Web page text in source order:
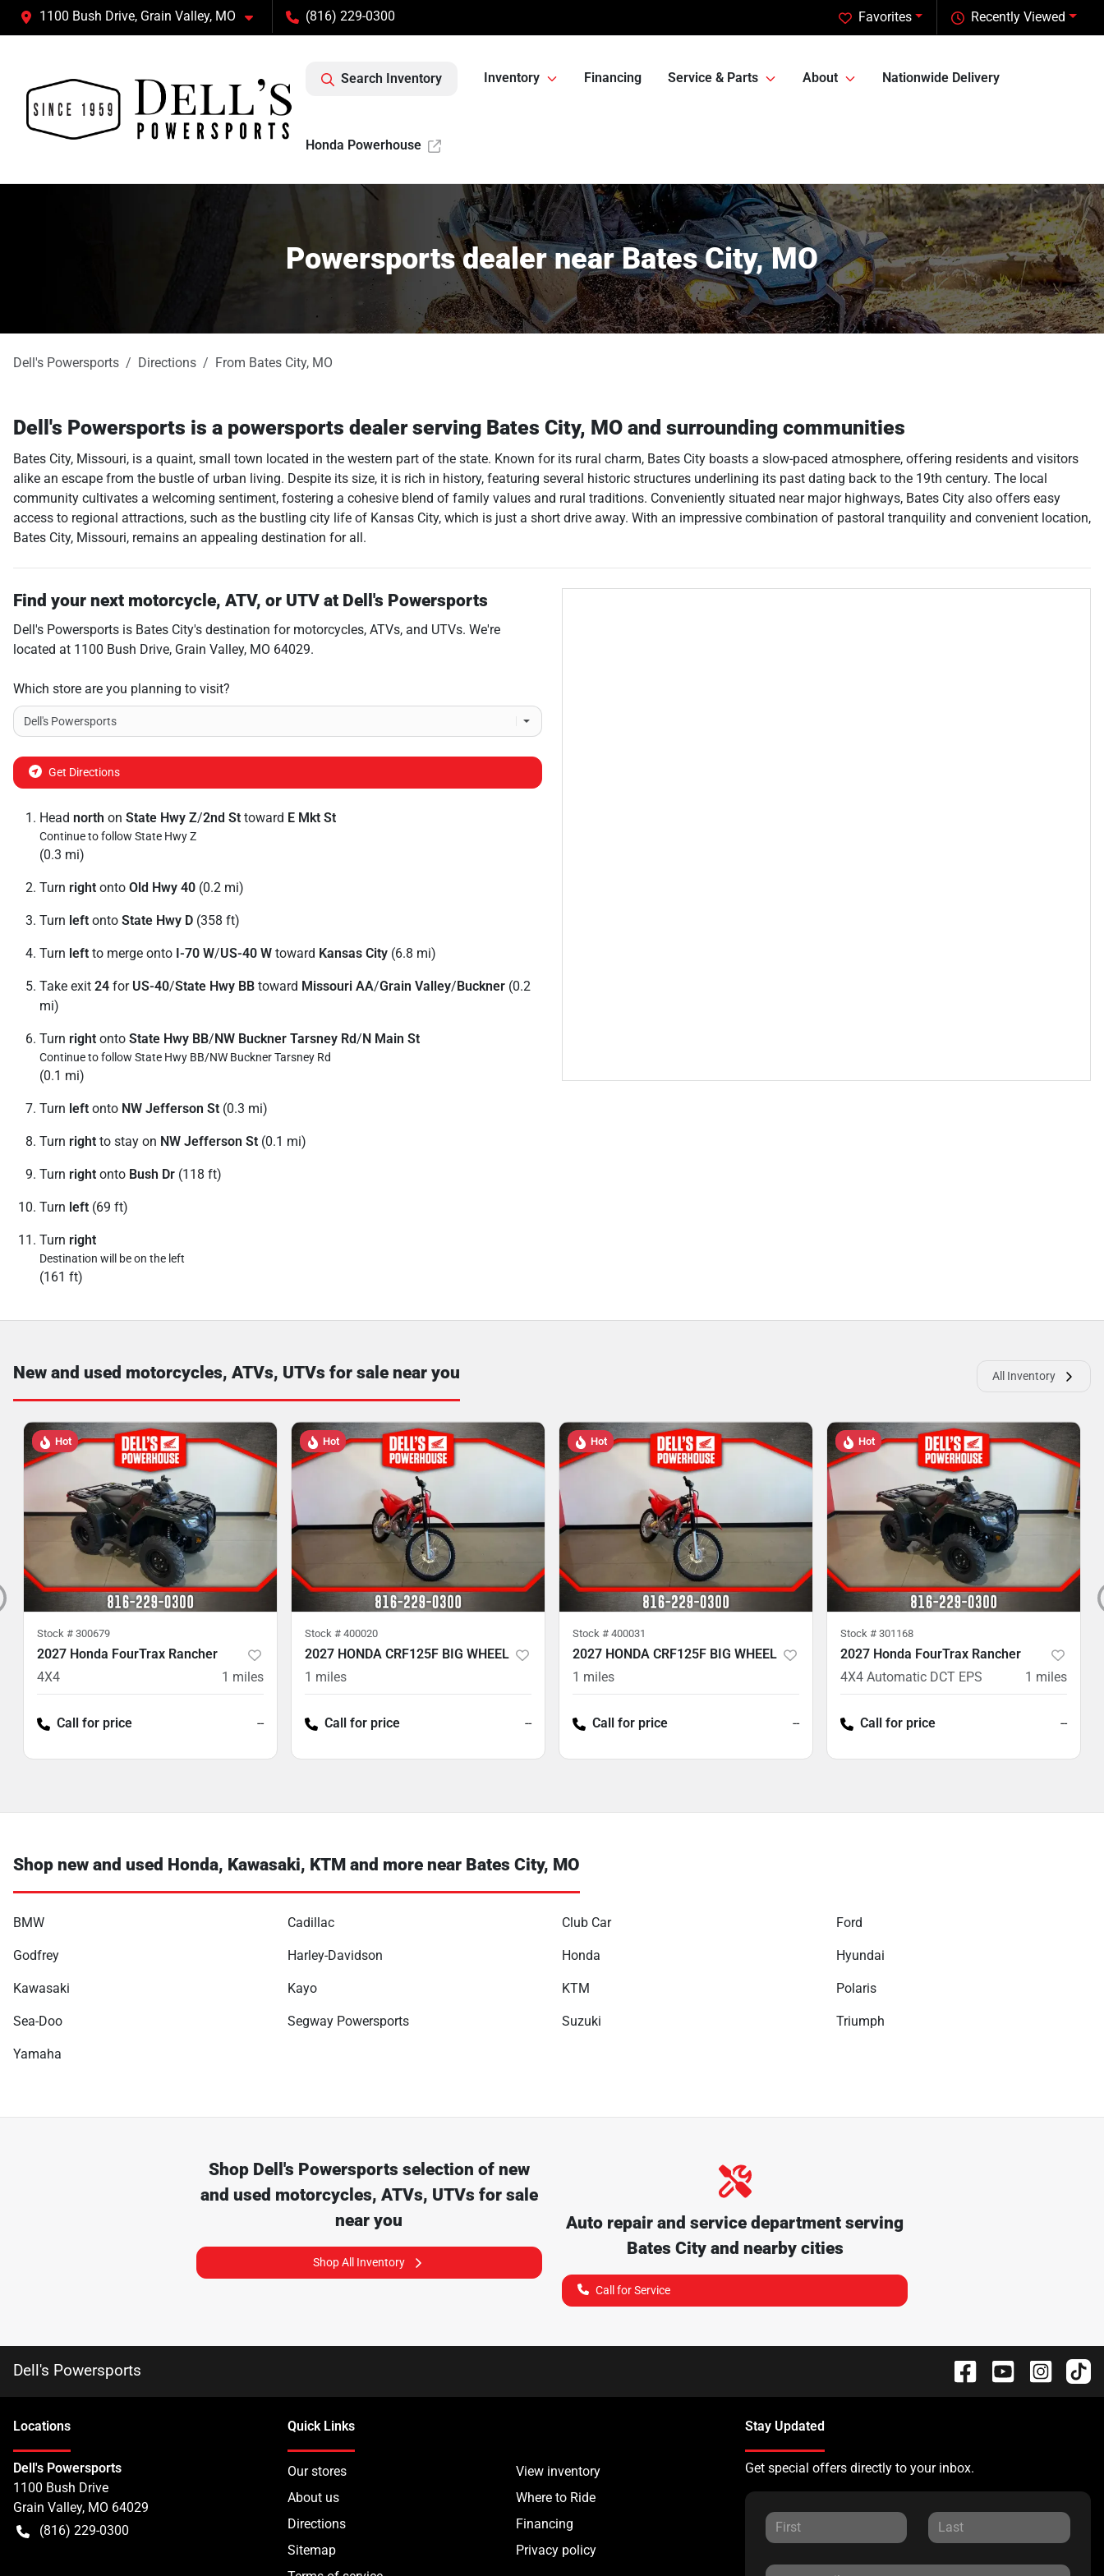
1100 Bush Drive, Grain Valley, MO (816) 229-0300 Recently Viewed
Favorites
Search Inventory Inventory Financing Service & Parts About Nationwide Delivery
Honda Powerhouse
Powersports dealer near Bates City, MO
Dell's Powersports Directions From Bates City, MO
Dell's Powersports is a powersports dealerserving Bates City, MO and surrounding communities
Bates City, Missouri, is a quaint, small town located in the western part of the state. Known for its rural charm, Bates City boasts a slow-paced atmosphere, offering residents and visitors
alike an escape from the bustle of urban living. Despite its size, it is rich in history, featuring several historic structures underlining its past dating back to the 19th century. The local
community cultivates a welcoming sentiment, fostering a cohesive blend of family values and rural traditions. Conveniently situated near major highways, Bates City also offers easy
access to regional attractions, such as the bustling city life of Kansas City, which is just a short drive away. With an impressive combination of pastoral tranquility and convenient location,
Bates City, Missouri, remains an appealing destination for all.
Find your next motorcycle, ATV, or UTV at Dell's Powersports
Dell's Powersports is Bates City's destination for motorcycles, ATVs, and UTVs. We're
located at 1100 Bush Drive, Grain Valley, MO 64029.
Which store are you planning to visit?
Get Directions
Head north on State Hwy Z/2nd St toward E Mkt St
Continue to follow State Hwy Z
(0.3 mi)
Turn right onto Old Hwy 40 (0.2 mi)
Turn left onto State Hwy D (358 ft)
Turn left to merge onto I-70 W/US-40 W toward Kansas City (6.8 mi)
Take exit 24 for US-40/State Hwy BB toward Missouri AA/Grain Valley/Buckner (0.2
mi)
Turn right onto State Hwy BB/NW Buckner Tarsney Rd/N Main St
Continue to follow State Hwy BB/NW Buckner Tarsney Rd
(0.1 mi)
Turn left onto NW Jefferson St (0.3 mi)
Turn right to stay on NW Jefferson St (0.1 mi)
Turn right onto Bush Dr (118 ft)
Turn left (69 ft)
Turn right
Destination will be on the left
(161 ft)
New and used motorcycles, ATVs, UTVs for sale near you All Inventory
Hot
Stock # 300679
2027 Honda FourTrax Rancher
4X4
1 miles
Call for price --
Hot
Stock # 400020
2027 HONDA CRF125F BIG WHEEL
1 miles
Call for price --
Hot
Stock # 400031
2027 HONDA CRF125F BIG WHEEL
1 miles
Call for price --
Hot
Stock # 301168
2027 Honda FourTrax Rancher
4X4 Automatic DCT EPS
1 miles
Call for price --
Shop new and used Honda, Kawasaki, KTM and more near Bates City, MO
BMW Cadillac Club Car Ford
Godfrey Harley-Davidson Honda Hyundai
Kawasaki Kayo KTM Polaris
Sea-Doo Segway Powersports Suzuki Triumph
Yamaha
Shop Dell's Powersports selection of new
and used motorcycles, ATVs, UTVs for sale
near you
Shop All Inventory
Auto repair and service department serving
Bates Cityand nearby cities
Call for Service
Dell's Powersports
Locations
Dell's Powersports
1100 Bush Drive
Grain Valley, MO 64029
(816) 229-0300
Quick Links
Our stores
View inventory
About us
Where to Ride
Directions
Financing
Sitemap
Privacy policy
Stay Updated
Get special offers directly to your inbox.